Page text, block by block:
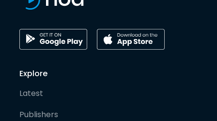
Explore
Latest
Publishers